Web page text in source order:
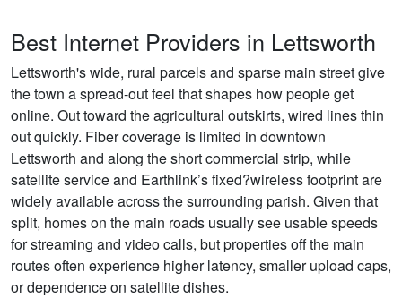
Best Internet Providers in Lettsworth
Lettsworth's wide, rural parcels and sparse main street give
the town a spread-out feel that shapes how people get
online. Out toward the agricultural outskirts, wired lines thin
out quickly. Fiber coverage is limited in downtown
Lettsworth and along the short commercial strip, while
satellite service and Earthlink’s fixed?wireless footprint are
widely available across the surrounding parish. Given that
split, homes on the main roads usually see usable speeds
for streaming and video calls, but properties off the main
routes often experience higher latency, smaller upload caps,
or dependence on satellite dishes.